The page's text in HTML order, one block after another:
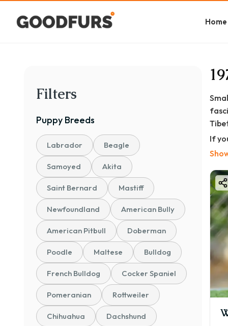
Home
Filters
Puppy Breeds
Labrador Beagle
Samoyed Akita
Saint Bernard Mastiff
Newfoundland American Bully
American Pitbull Doberman
Poodle Maltese Bulldog
French Bulldog Cocker Spaniel
Pomeranian Rottweiler
Chihuahua Dachshund
If